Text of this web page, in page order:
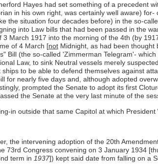
Hayes had set something of a precedent
in his own right, was certainly well aware) for-
the situation four decades before) in the so-
into Law bills that had been passed in the
March 1917 into the morning of the 4th (by
of 4 March [notMidnight, as had been thought
Bill (the so-called 'Zimmerman Telegram'-
Law, to sink Neutral vessels merely
to be able to defend themselves against
for nearly five days and, although adopted
prompted the Senate to adopt its first
the Senate at the very last minute of the
in outside that same Capitol at which President
the intervening adoption of the 20th
73rd Congress convening on 3 January 1934
term in 1937]) kept said date from falling on a